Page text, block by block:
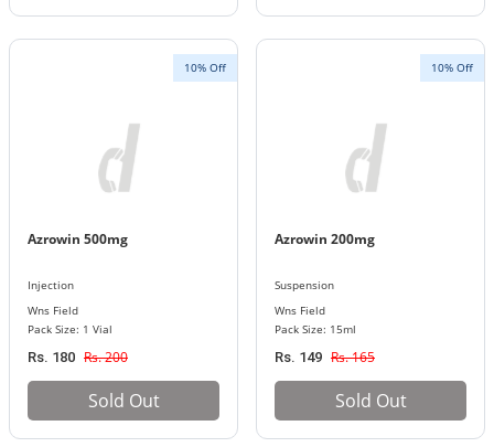
10% Off
Azrowin 500mg
Injection
Wns Field
Pack Size: 1 Vial
Rs. 180 Rs. 200
Sold Out
10% Off
Azrowin 200mg
Suspension
Wns Field
Pack Size: 15ml
Rs. 149 Rs. 165
Sold Out